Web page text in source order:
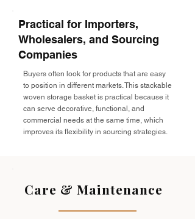
Practical for Importers,
Wholesalers, and Sourcing
Companies
Buyers often look for products that are easy
to position in different markets. This stackable
woven storage basket is practical because it
can serve decorative, functional, and
commercial needs at the same time, which
improves its flexibility in sourcing strategies.
Care & Maintenance